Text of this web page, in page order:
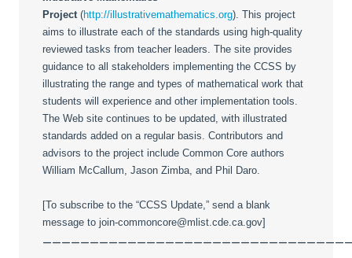
Project (http://illustrativemathematics.org). This project
aims to illustrate each of the standards using high-quality
reviewed tasks from teacher leaders. The site provides
guidance to all stakeholders implementing the CCSS by
illustrating the range and types of mathematical work that
students will experience and other implementation tools.
The Web site continues to be updated, with illustrated
standards added on a regular basis. Contributors and
advisors to the project include Common Core authors
William McCallum, Jason Zimba, and Phil Daro.
[To subscribe to the “CCSS Update,” send a blank
message to join-commoncore@mlist.cde.ca.gov]